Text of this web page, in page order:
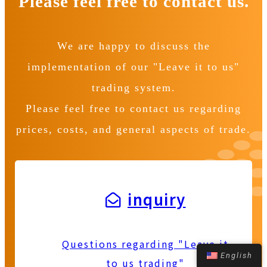
We are happy to discuss the
implementation of our "Leave it to us"
trading system.
Please feel free to contact us regarding
prices, costs, and general aspects of trade.
inquiry
Questions regarding "Leave it
to us trading"
English